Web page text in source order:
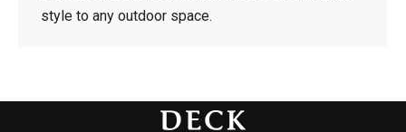
style to any outdoor space.